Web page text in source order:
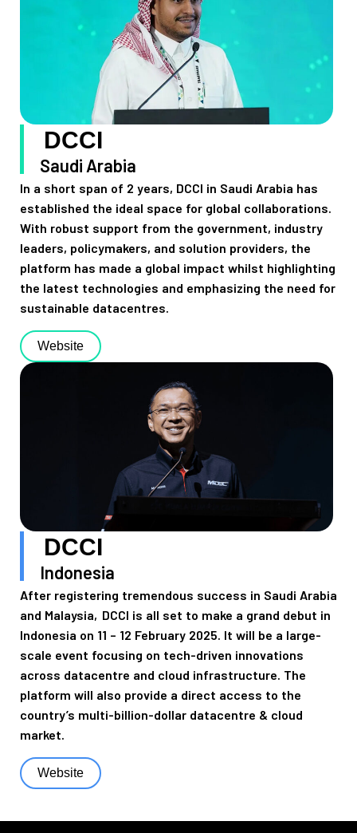
DCCI
Saudi Arabia
In a short span of 2 years, DCCI in Saudi Arabia has
established the ideal space for global collaborations.
With robust support from the government, industry
leaders, policymakers, and solution providers, the
platform has made a global impact whilst highlighting
the latest technologies and emphasizing the need for
sustainable datacentres.
Website
DCCI
Indonesia
After registering tremendous success in Saudi Arabia
and Malaysia, DCCI is all set to make a grand debut in
Indonesia on 11 – 12 February 2025. It will be a large-
scale event focusing on tech-driven innovations
across datacentre and cloud infrastructure. The
platform will also provide a direct access to the
country’s multi-billion-dollar datacentre & cloud
market.
Website